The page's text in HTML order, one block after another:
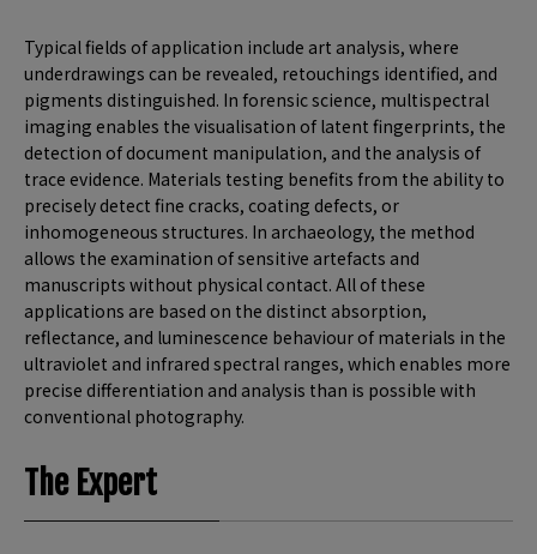
Typical fields of application include art analysis, where
underdrawings can be revealed, retouchings identified, and
pigments distinguished. In forensic science, multispectral
imaging enables the visualisation of latent fingerprints, the
detection of document manipulation, and the analysis of
trace evidence. Materials testing benefits from the ability to
precisely detect fine cracks, coating defects, or
inhomogeneous structures. In archaeology, the method
allows the examination of sensitive artefacts and
manuscripts without physical contact. All of these
applications are based on the distinct absorption,
reflectance, and luminescence behaviour of materials in the
ultraviolet and infrared spectral ranges, which enables more
precise differentiation and analysis than is possible with
conventional photography.
The Expert